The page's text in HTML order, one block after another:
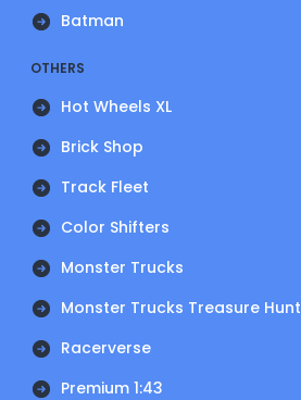
Batman
OTHERS
Hot Wheels XL
Brick Shop
Track Fleet
Color Shifters
Monster Trucks
Monster Trucks Treasure Hunt
Racerverse
Premium 1:43